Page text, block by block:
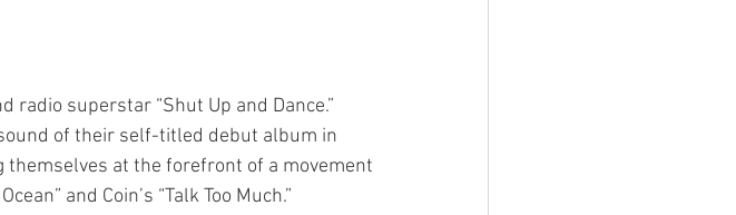
radio superstar “Shut Up and Dance.”
of their self-titled debut album in
themselves at the forefront of a movement
and Coin’s “Talk Too Much.”